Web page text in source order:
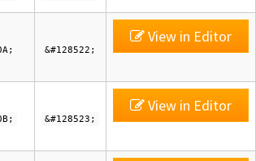
&#128522;
View in Editor
&#128523;
View in Editor